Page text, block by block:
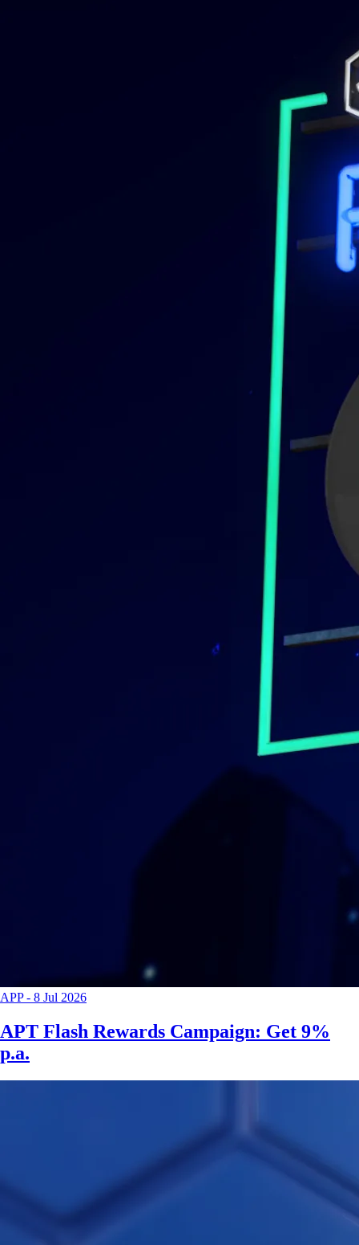
APP- 8 Jul 2026
APT Flash Rewards Campaign: Get 9%
p.a.